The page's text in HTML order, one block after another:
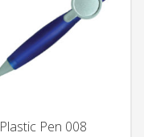
Plastic Pen 008